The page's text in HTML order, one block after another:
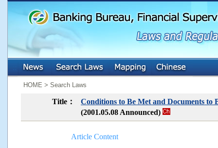
HOME > Search Laws
Title：
Conditions to Be Met and Documents to
(2001.05.08 Announced)
Article Content